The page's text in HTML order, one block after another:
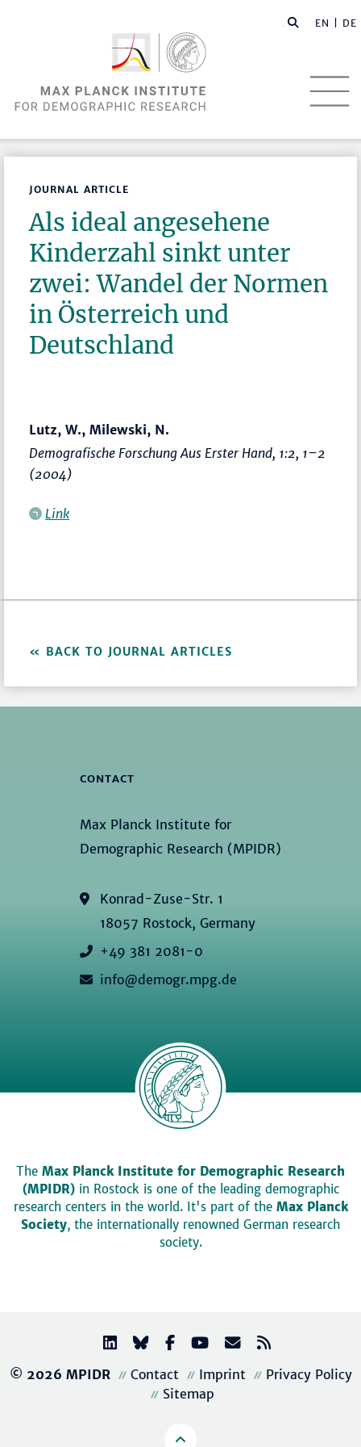
EN | DE
JOURNAL ARTICLE
Als ideal angesehene
Kinderzahl sinkt unter
zwei: Wandel der Normen
in Österreich und
Deutschland
Lutz, W., Milewski, N.
Demografische Forschung Aus Erster Hand, 1:2, 1–2
(2004)
Link
BACK TO JOURNAL ARTICLES
CONTACT
Max Planck Institute for
Demographic Research (MPIDR)
Konrad-Zuse-Str. 1
18057 Rostock, Germany
+49 381 2081-0
info@demogr.mpg.de
The Max Planck Institute for Demographic Research
(MPIDR)in Rostock is one of the leading demographic
research centers in the world. It's part of the Max Planck
Society, the internationally renowned German research
society.
© 2026 MPIDR Contact Imprint
Privacy Policy
Sitemap